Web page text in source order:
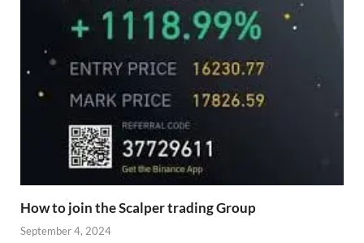
How to join the Scalper trading Group
September 4, 2024